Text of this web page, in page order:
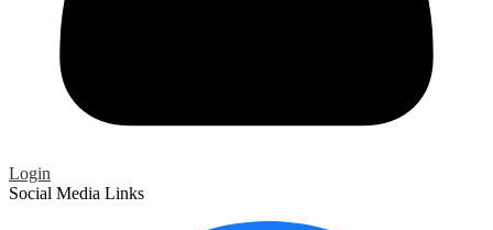
Login
Social Media Links